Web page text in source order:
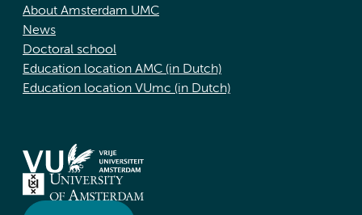
About Amsterdam UMC
News
Doctoral school
Education location AMC (in Dutch)
Education location VUmc (in Dutch)